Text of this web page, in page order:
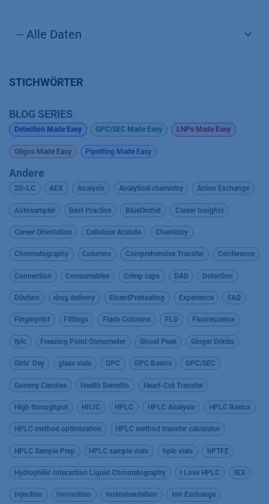
STICHWÖRTER
BLOG SERIES
Detection Made Easy GPC/SEC Made Easy LNPs Made Easy
Oligos Made Easy Pipetting Made Easy
Andere
2D-LC AEX Analysis Analytical chemistry Anion Exchange
Autosampler Best Practice BlueOrchid Career Insights
Career Orientation Cellulose Acetate Chemistry
Chromatography Columns Comprehensive Transfer Conference
Connection Consumables Crimp caps DAD Detection
Dilution drug delivery EluentPreheating Experience FAQ
Fingerprint Fittings Flash Columns FLD Fluorescence
fplc Freezing Point Osmometer Ghost Peak Ginger Drinks
Girls’ Day glass vials GPC GPC Basics GPC/SEC
Gummy Candies Health Benefits Heart-Cut Transfer
High throughput HILIC HPLC HPLC Analysis HPLC Basics
HPLC method optimization HPLC method transfer calculator
HPLC Sample Prep HPLC sample vials hplc vials hPTFE
Hydrophilic Interaction Liquid Chromatography I Love HPLC IEX
Injection Innovation Instrumentation Ion Exchange